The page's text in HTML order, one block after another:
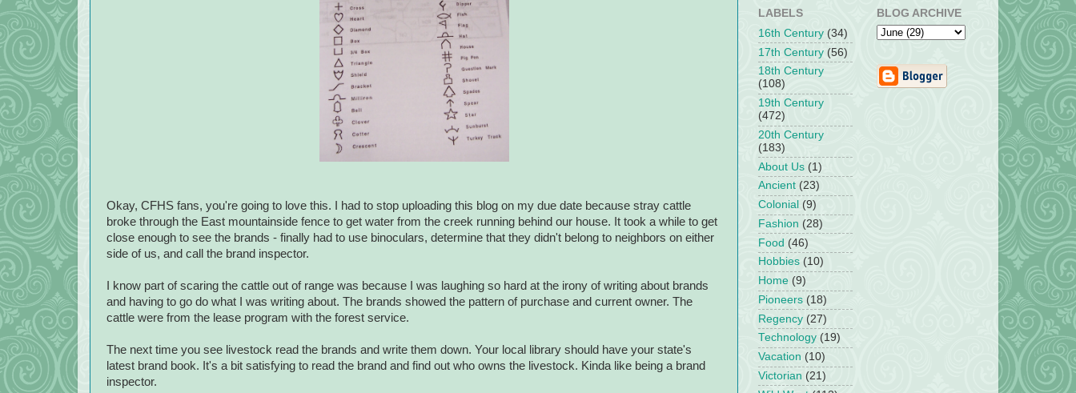
Okay, CFHS fans, you're going to love this. I had to stop uploading this blog on my due date because stray cattle
broke through the East mountainside fence to get water from the creek running behind our house. It took a while to get
close enough to see the brands - finally had to use binoculars, determine that they didn't belong to neighbors on either
side of us, and call the brand inspector.
I know part of scaring the cattle out of range was because I was laughing so hard at the irony of writing about brands
and having to go do what I was writing about. The brands showed the pattern of purchase and current owner. The
cattle were from the lease program with the forest service.
The next time you see livestock read the brands and write them down. Your local library should have your state's
latest brand book. It's a bit satisfying to read the brand and find out who owns the livestock. Kinda like being a brand
inspector.
LABELS
16th Century (34)
17th Century (56)
18th Century
(108)
19th Century
(472)
20th Century
(183)
About Us (1)
Ancient (23)
Colonial (9)
Fashion (28)
Food (46)
Hobbies (10)
Home (9)
Pioneers (18)
Regency (27)
Technology (19)
Vacation (10)
Victorian (21)
BLOG ARCHIVE